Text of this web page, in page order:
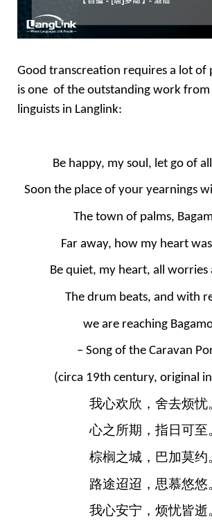
Good transcreation requires a lot of
is one  of the outstanding work
linguists in Langlink:
Be happy, my soul, let go of
Soon the place of your yearnings
The town of palms,
Far away, how my heart
Be quiet, my heart, all worries
The drum beats, and with
we are reaching
– Song of the Caravan
(circa 19th century, original
我心欢欣，舍去烦忧
心之所期，指日可至
棕榈之城，巴加莫约
路途迢迢，思慕悠悠
我心安宁，烦忧皆逝